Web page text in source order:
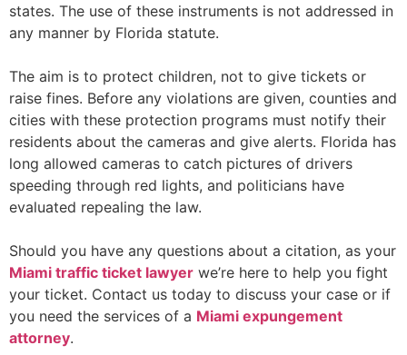
states. The use of these instruments is not addressed in
any manner by Florida statute.
The aim is to protect children, not to give tickets or
raise fines. Before any violations are given, counties and
cities with these protection programs must notify their
residents about the cameras and give alerts. Florida has
long allowed cameras to catch pictures of drivers
speeding through red lights, and politicians have
evaluated repealing the law.
Should you have any questions about a citation, as your
Miami traffic ticket lawyer we’re here to help you fight
your ticket. Contact us today to discuss your case or if
you need the services of a Miami expungement
attorney.